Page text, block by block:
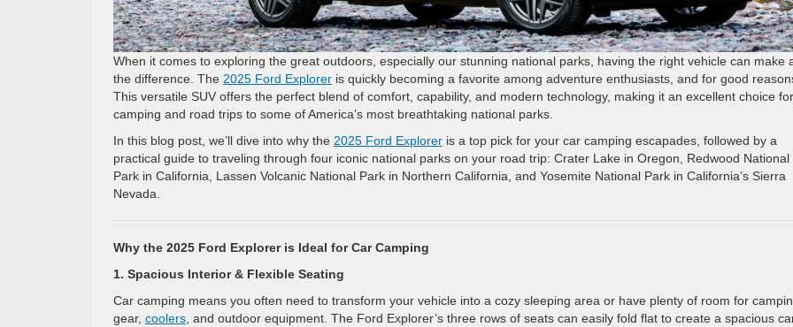
When it comes to exploring the great outdoors, especially our stunning national parks, having the right vehicle can make
the difference. The 2025 Ford Explorer is quickly becoming a favorite among adventure enthusiasts, and for good
This versatile SUV offers the perfect blend of comfort, capability, and modern technology, making it an excellent choice
camping and road trips to some of America’s most breathtaking national parks.
In this blog post, we’ll dive into why the 2025 Ford Explorer is a top pick for your car camping escapades, followed by a
practical guide to traveling through four iconic national parks on your road trip: Crater Lake in Oregon, Redwood National
Park in California, Lassen Volcanic National Park in Northern California, and Yosemite National Park in California’s Sierra
Nevada.
Why the 2025 Ford Explorer is Ideal for Car Camping
1. Spacious Interior & Flexible Seating
Car camping means you often need to transform your vehicle into a cozy sleeping area or have plenty of room for
gear, coolers , and outdoor equipment. The Ford Explorer’s three rows of seats can easily fold flat to create a spacious